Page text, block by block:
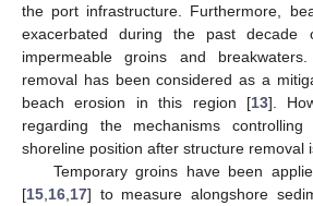
the port infrastructure. Furthermore,
exacerbated during the past
impermeable groins and
removal has been considered as a
beach erosion in this region [13].
regarding the mechanisms
shoreline position after structure removal
Temporary groins have been
[15 16 17] to measure alongshore